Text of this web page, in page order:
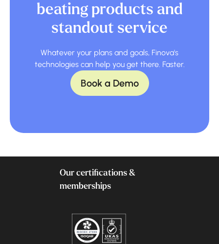
beating products and
standout service
Whatever your plans and goals, Finova's
technologies can help you get there. Faster.
Book a Demo
Our certifications &
memberships